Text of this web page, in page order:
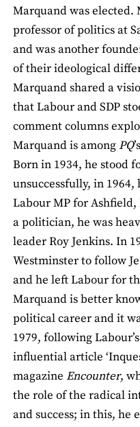
Marquand was
professor of politics at
and was another
of their ideological
Marquand shared a
that Labour and SDP
comment columns
Marquand is amongPQ
Born in 1934, he stood
unsuccessfully, in
Labour MP for
a politician, he was
leader Roy Jenkins. In
Westminster to follow
and he left Labour for
Marquand is better
political career and it
1979, following
influential article
magazine Encounter,
the role of the radical
and success; in this, he